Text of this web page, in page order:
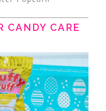
CANDY CARE